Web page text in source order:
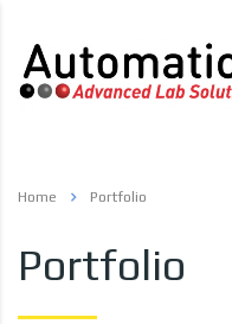
Home Portfolio
Portfolio